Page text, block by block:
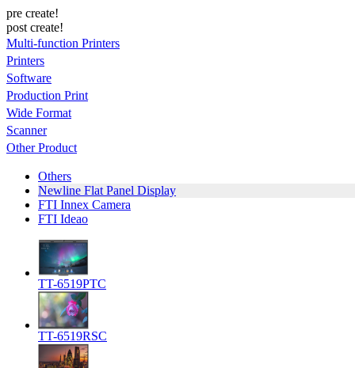
pre create!
post create!
Multi-function Printers
Printers
Software
Production Print
Wide Format
Scanner
Other Product
Others
Newline Flat Panel Display
FTI Innex Camera
FTI Ideao
TT-6519PTC
TT-6519RSC